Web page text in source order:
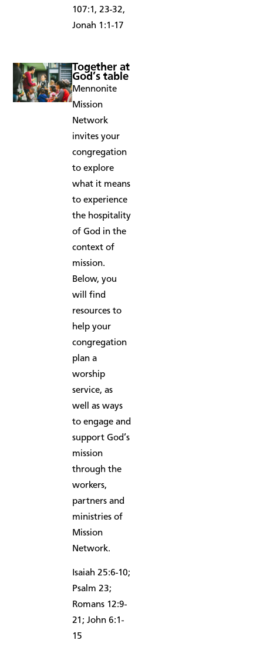
107:1, 23-32,
Jonah 1:1-17
Together at
God’s table
Mennonite
Mission
Network
invites your
congregation
to explore
what it means
to experience
the hospitality
of God in the
context of
mission.
Below, you
will find
resources to
help your
congregation
plan a
worship
service, as
well as ways
to engage and
support God’s
mission
through the
workers,
partners and
ministries of
Mission
Network.
Isaiah 25:6-10;
Psalm 23;
Romans 12:9-
21; John 6:1-
15